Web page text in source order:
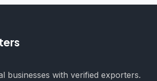
businesses with verified exporters.